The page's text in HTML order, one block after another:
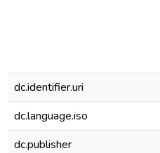
dc.identifier.uri
dc.language.iso
dc.publisher